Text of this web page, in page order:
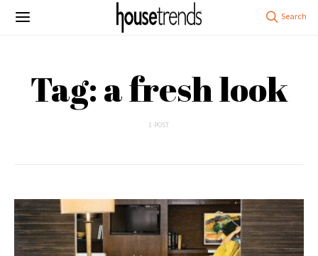
Tag: a fresh look
1 POST